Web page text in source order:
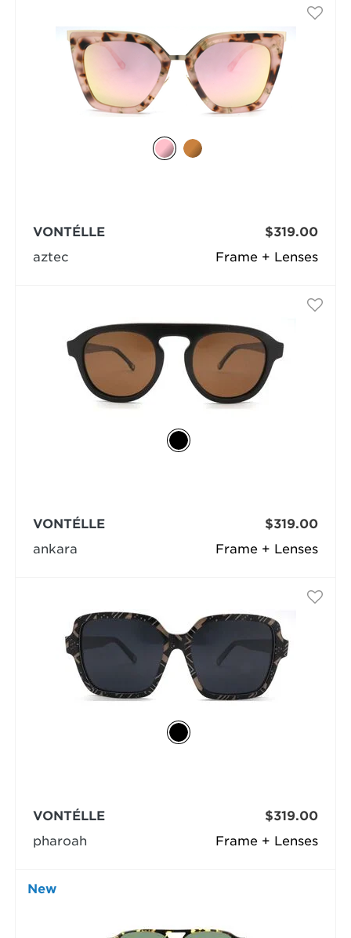
Frame + Lenses
VONTÉLLE
aztec
$319.00
Frame + Lenses
VONTÉLLE
ankara
$319.00
Frame + Lenses
VONTÉLLE
pharoah
$319.00
New